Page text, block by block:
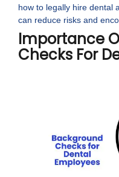
how to legally hire dental
can reduce risks and
Importance
Checks For